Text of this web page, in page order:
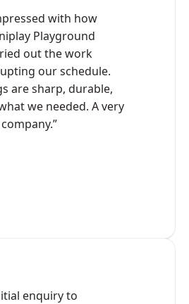
with how
Playground
out the work
our schedule.
are sharp, durable,
we needed. A very
enquiry to